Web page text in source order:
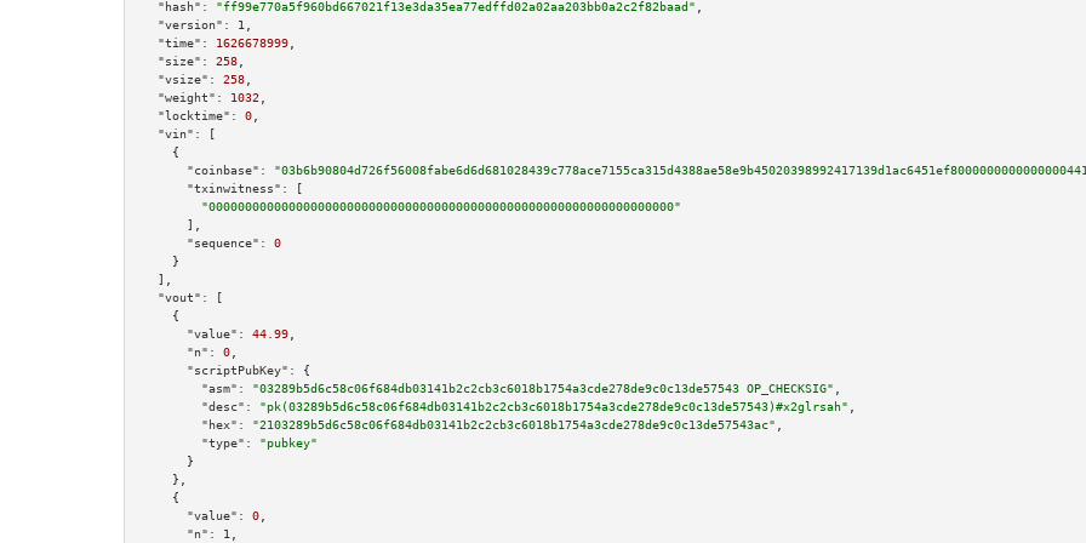
"hash":
"ff99e770a5f960bd667021f13e3da35ea77edffd02a02aa203bb0a2c2f82baad"
"version":
1
"time":
1626678999
"size":
258
"vsize":
258
"weight":
1032
"locktime":
0
"vin":
[
    {
"coinbase":
"txinwitness":
[
"0000000000000000000000000000000000000000000000000000000000000000"
      ],
"sequence":
0
    }
  ],
"vout":
[
    {
"value":
44.99
"n":
0
"scriptPubKey":
{
"asm":
"03289b5d6c58c06f684db03141b2c2cb3c6018b1754a3cde278de9c0c13de57543 OP_CHECKSIG"
"desc":
"pk(03289b5d6c58c06f684db03141b2c2cb3c6018b1754a3cde278de9c0c13de57543)#x2glrsah"
"hex":
"2103289b5d6c58c06f684db03141b2c2cb3c6018b1754a3cde278de9c0c13de57543ac"
"type":
"pubkey"
      }
    },
    {
"value":
0
"n":
1